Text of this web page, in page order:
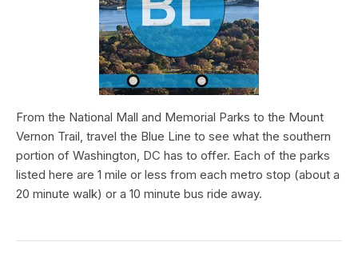
From the National Mall and Memorial Parks to the Mount
Vernon Trail, travel the Blue Line to see what the southern
portion of Washington, DC has to offer. Each of the parks
listed here are 1 mile or less from each metro stop (about a
20 minute walk) or a 10 minute bus ride away.